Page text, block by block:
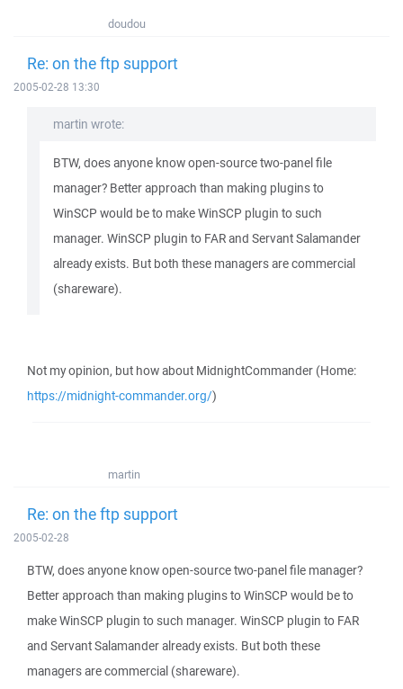
doudou
Re: on the ftp support
2005-02-28 13:30
martin wrote:
BTW, does anyone know open-source two-panel file
manager? Better approach than making plugins to
WinSCP would be to make WinSCP plugin to such
manager. WinSCP plugin to FAR and Servant Salamander
already exists. But both these managers are commercial
(shareware).
Not my opinion, but how about MidnightCommander (Home:
https://midnight-commander.org/)
martin
Re: on the ftp support
2005-02-28
BTW, does anyone know open-source two-panel file manager?
Better approach than making plugins to WinSCP would be to
make WinSCP plugin to such manager. WinSCP plugin to FAR
and Servant Salamander already exists. But both these
managers are commercial (shareware).